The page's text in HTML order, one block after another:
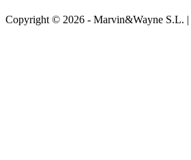
Copyright © 2026 - Marvin&Wayne S.L. |